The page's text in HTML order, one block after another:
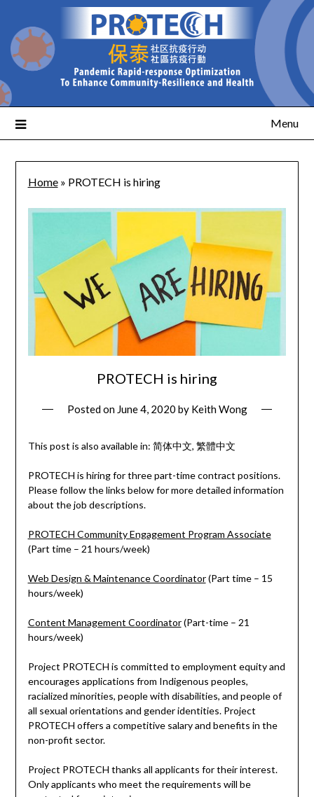
Menu
Home» PROTECH is hiring
PROTECH is hiring
Posted on June 4, 2020 by Keith Wong
This post is also available in: 简体中文 繁體中文
PROTECH is hiring for three part-time contract positions.
Please follow the links below for more detailed information
about the job descriptions.
PROTECH Community Engagement Program Associate
(Part time – 21 hours/week)
Web Design & Maintenance Coordinator(Part time – 15
hours/week)
Content Management Coordinator(Part-time – 21
hours/week)
Project PROTECH is committed to employment equity and
encourages applications from Indigenous peoples,
racialized minorities, people with disabilities, and people of
all sexual orientations and gender identities. Project
PROTECH offers a competitive salary and benefits in the
non-profit sector.
Project PROTECH thanks all applicants for their interest.
Only applicants who meet the requirements will be